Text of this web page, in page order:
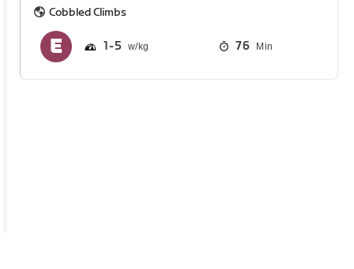
Cobbled Climbs
1 5 76 Min